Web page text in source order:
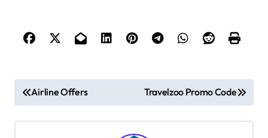
P
o
s
Airline Offers Travelzoo Promo Code